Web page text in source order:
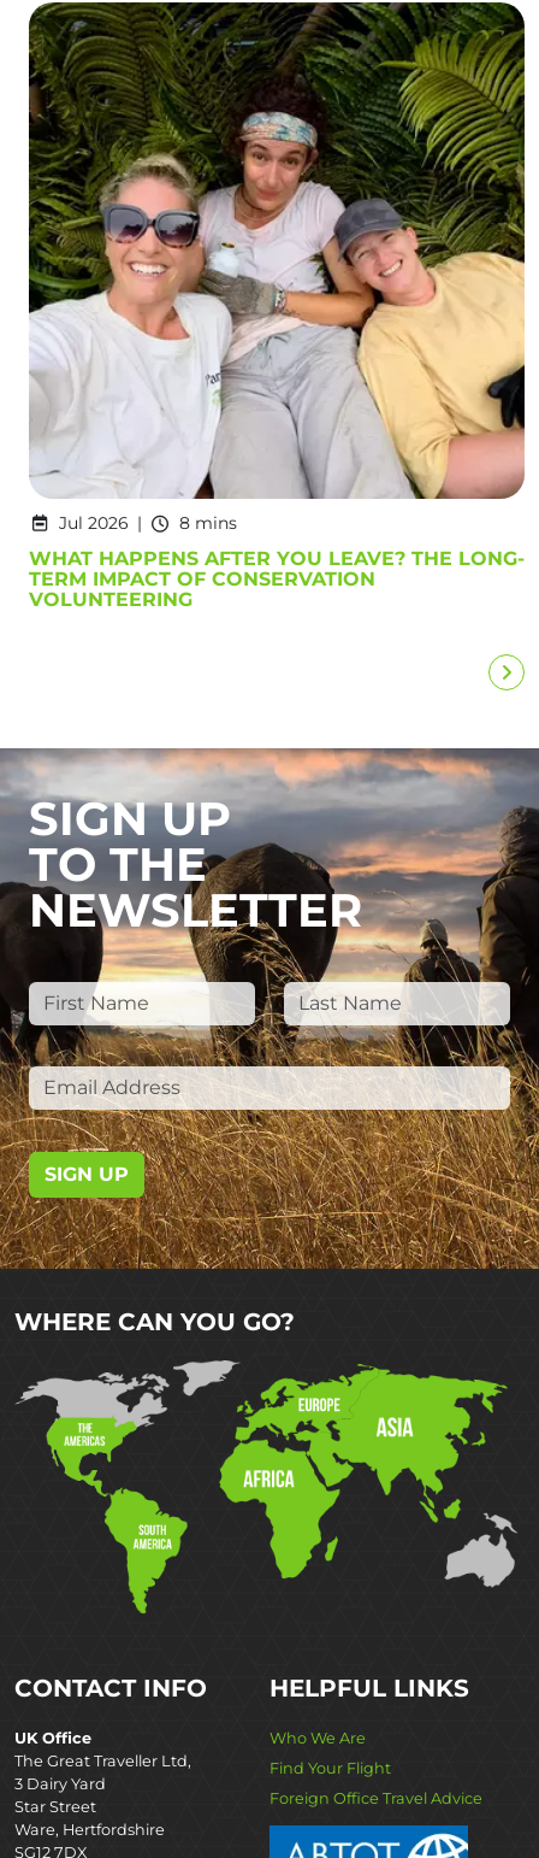
Jul 2026 8 mins
WHAT HAPPENS AFTER YOU LEAVE? THE LONG-
TERM IMPACT OF CONSERVATION
VOLUNTEERING
SIGN UP
TO THE
NEWSLETTER
SIGN UP
WHERE CAN YOU GO?
CONTACT INFO
UK Office
The Great Traveller Ltd,
3 Dairy Yard
Star Street
Ware, Hertfordshire
SG12 7DX
HELPFUL LINKS
Who We Are
Find Your Flight
Foreign Office Travel Advice